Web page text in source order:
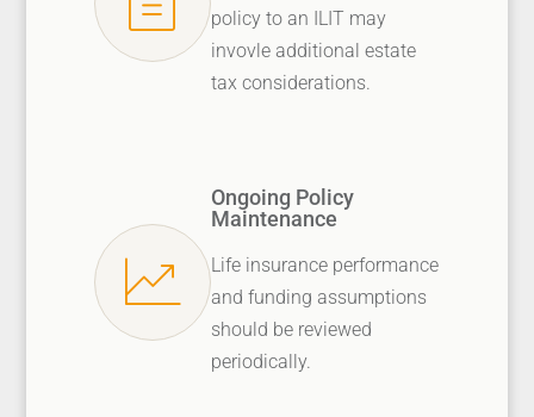
policy to an ILIT may
invovle additional estate
tax considerations.
Ongoing Policy
Maintenance
Life insurance performance
and funding assumptions
should be reviewed
periodically.